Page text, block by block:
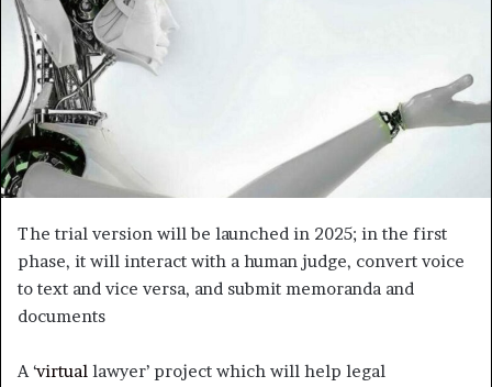
The trial version will be launched in 2025; in the first
phase, it will interact with a human judge, convert voice
to text and vice versa, and submit memoranda and
documents
A ‘virtual lawyer’ project which will help legal